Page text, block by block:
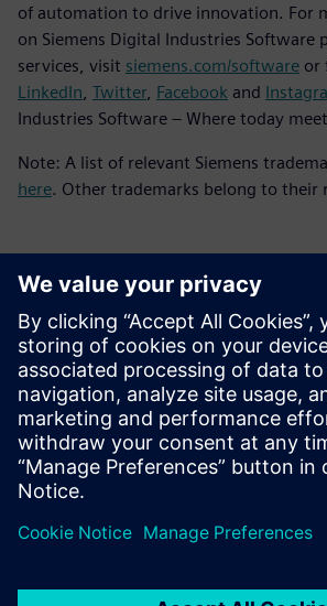
of automation to drive innovation. For
on Siemens Digital Industries Software
services, visit siemens.com/software or
LinkedIn Twitter, Facebook and
Industries Software – Where today
Note: A list of relevant Siemens
here. Other trademarks belong to their
Kontakty pro tisk
Siemens Digital Industries Software PR
Email:yasmine.can@siemens.com